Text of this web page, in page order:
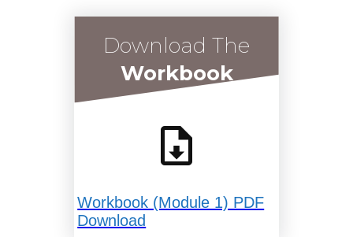
Download The
Workbook
Workbook (Module 1) PDF
Download